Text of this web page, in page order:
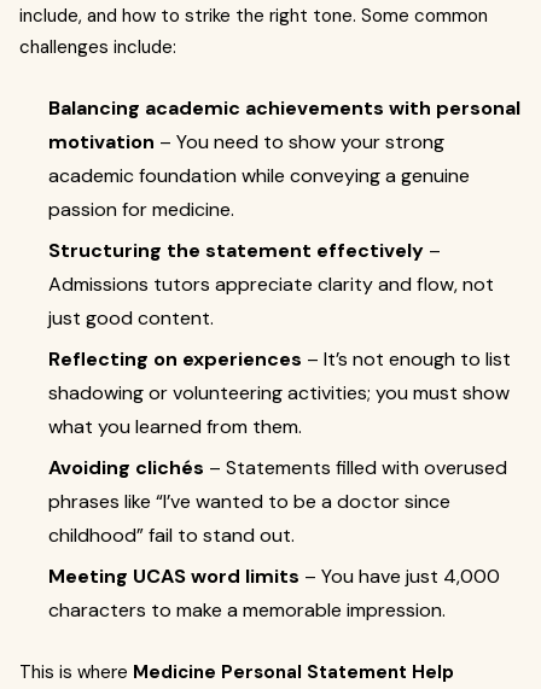
include, and how to strike the right tone. Some common
challenges include:
Balancing academic achievements with personal
motivation – You need to show your strong
academic foundation while conveying a genuine
passion for medicine.
Structuring the statement effectively –
Admissions tutors appreciate clarity and flow, not
just good content.
Reflecting on experiences – It’s not enough to list
shadowing or volunteering activities; you must show
what you learned from them.
Avoiding clichés – Statements filled with overused
phrases like “I’ve wanted to be a doctor since
childhood” fail to stand out.
Meeting UCAS word limits – You have just 4,000
characters to make a memorable impression.
This is where Medicine Personal Statement Help